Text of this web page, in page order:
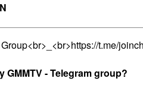
t.me/
- Telegram group?